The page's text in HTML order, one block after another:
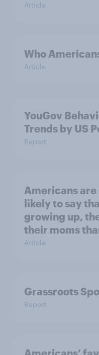
Article
Who
Article
YouGov
Trends by US
Report
Americans
likely to say
growing up,
their moms
Article
Grassroots
Report